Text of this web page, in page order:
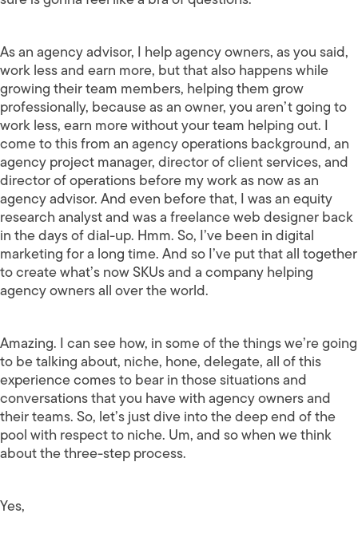
As an agency advisor, I help agency owners, as you said,
work less and earn more, but that also happens while
growing their team members, helping them grow
professionally, because as an owner, you aren’t going to
work less, earn more without your team helping out. I
come to this from an agency operations background, an
agency project manager, director of client services, and
director of operations before my work as now as an
agency advisor. And even before that, I was an equity
research analyst and was a freelance web designer back
in the days of dial-up. Hmm. So, I’ve been in digital
marketing for a long time. And so I’ve put that all together
to create what’s now SKUs and a company helping
agency owners all over the world.
Amazing. I can see how, in some of the things we’re going
to be talking about, niche, hone, delegate, all of this
experience comes to bear in those situations and
conversations that you have with agency owners and
their teams. So, let’s just dive into the deep end of the
pool with respect to niche. Um, and so when we think
about the three-step process.
Yes,